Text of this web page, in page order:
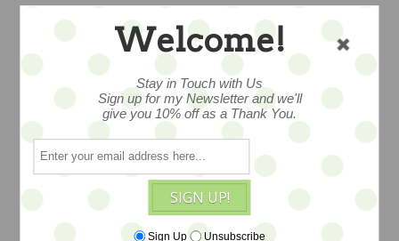
THE COOP FAMILY
- BY JENNIFER
MURPHY -
REPRODUCTION
EDITION
Welcome!
Stay in Touch with Us
Sign up for my Newsletter and we'll
give you 10% off as a Thank You.
SIGN UP!
Sign Up Unsubscribe